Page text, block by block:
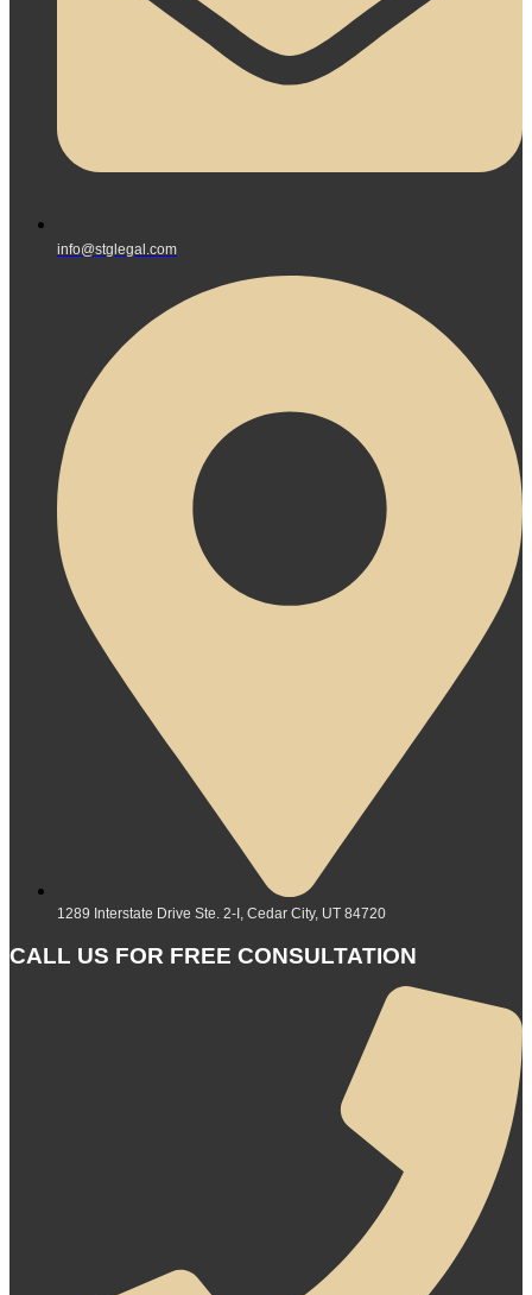
info@stglegal.com
1289 Interstate Drive Ste. 2-I, Cedar City, UT 84720
CALL US FOR FREE CONSULTATION